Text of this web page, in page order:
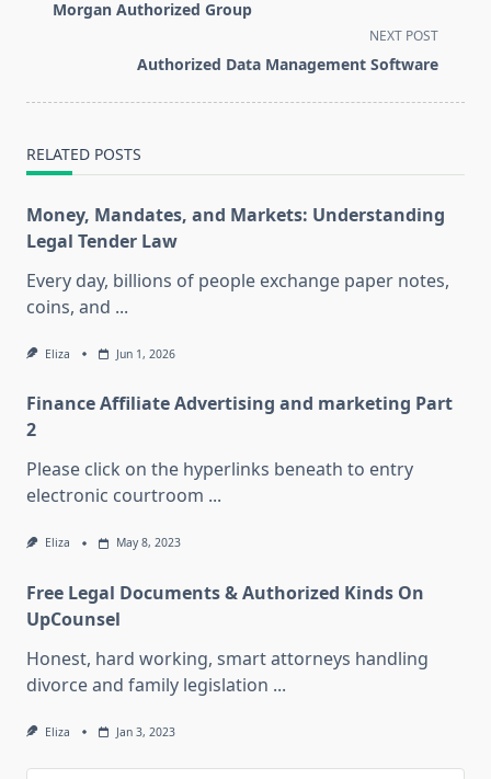
text">Page</span>
Morgan Authorized Group
NEXT POST
Authorized Data Management Software
RELATED POSTS
Money, Mandates, and Markets: Understanding
Legal Tender Law
Every day, billions of people exchange paper notes,
coins, and ...
Eliza Jun 1, 2026
Finance Affiliate Advertising and marketing Part
2
Please click on the hyperlinks beneath to entry
electronic courtroom ...
Eliza May 8, 2023
Free Legal Documents & Authorized Kinds On
UpCounsel
Honest, hard working, smart attorneys handling
divorce and family legislation ...
Eliza Jan 3, 2023